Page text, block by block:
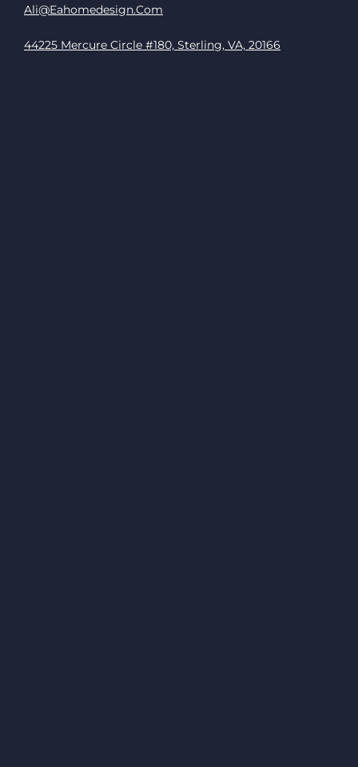
Ali@eahomedesign.com
44225 Mercure Circle #180, Sterling, VA, 20166